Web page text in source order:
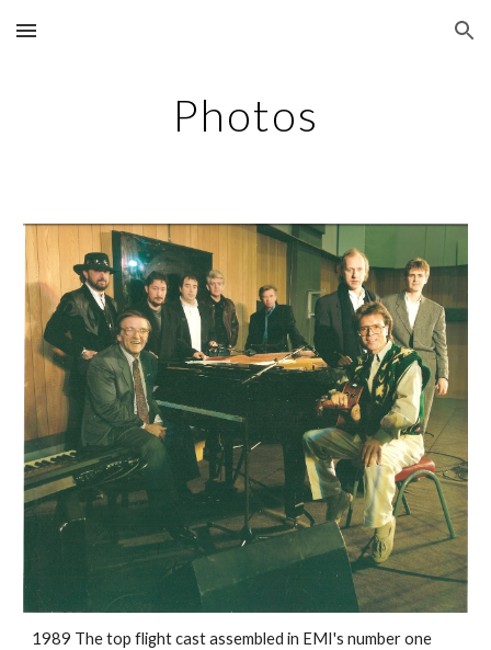
Skip to main content Skip to navigation
Photos
1989 The top flight cast assembled in EMI's number one